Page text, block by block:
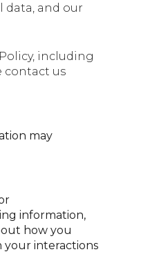
data, and our
including
contact us
may
information,
how you
your interactions